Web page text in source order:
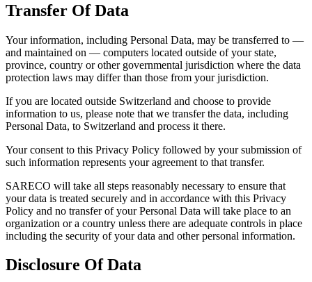
Transfer Of Data
Your information, including Personal Data, may be transferred to —
and maintained on — computers located outside of your state,
province, country or other governmental jurisdiction where the data
protection laws may differ than those from your jurisdiction.
If you are located outside Switzerland and choose to provide
information to us, please note that we transfer the data, including
Personal Data, to Switzerland and process it there.
Your consent to this Privacy Policy followed by your submission of
such information represents your agreement to that transfer.
SARECO will take all steps reasonably necessary to ensure that
your data is treated securely and in accordance with this Privacy
Policy and no transfer of your Personal Data will take place to an
organization or a country unless there are adequate controls in place
including the security of your data and other personal information.
Disclosure Of Data